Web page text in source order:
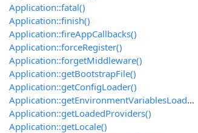
Application::fatal()
Application::finish()
Application::fireAppCallbacks()
Application::forceRegister()
Application::forgetMiddleware()
Application::getBootstrapFile()
Application::getConfigLoader()
Application::getEnvironmentVariablesLoader()
Application::getLoadedProviders()
Application::getLocale()